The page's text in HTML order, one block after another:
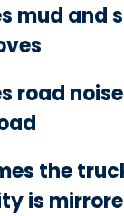
mud and
road
the
is